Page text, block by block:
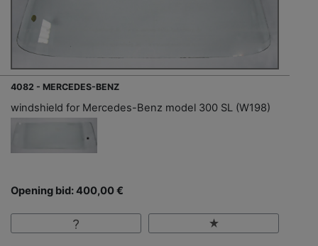
4082 - MERCEDES-BENZ
windshield for Mercedes-Benz model 300 SL (W198)
Opening bid: 400,00 €